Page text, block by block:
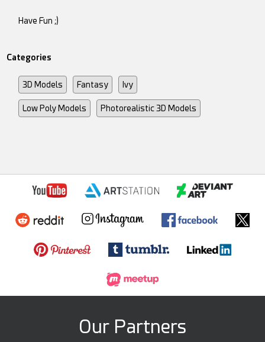
Have Fun ;)
Categories
3D Models Fantasy Ivy
Low Poly Models Photorealistic 3D Models
Our Partners